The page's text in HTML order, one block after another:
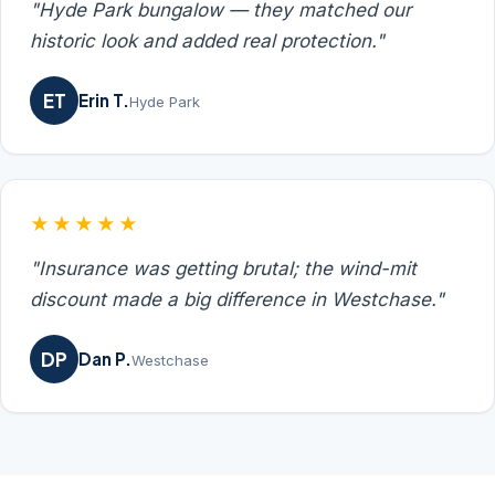
"Hyde Park bungalow — they matched our
historic look and added real protection."
ET Erin T.Hyde Park
★★★★★
"Insurance was getting brutal; the wind-mit
discount made a big difference in Westchase."
DP Dan P.Westchase